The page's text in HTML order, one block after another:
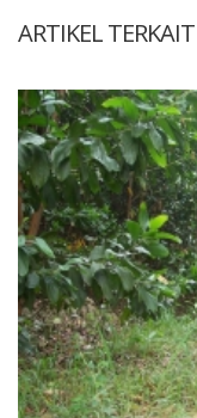
ARTIKEL TERKAIT